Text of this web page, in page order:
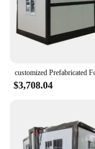
$3,708.04